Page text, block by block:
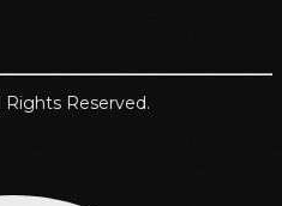
Reserved.